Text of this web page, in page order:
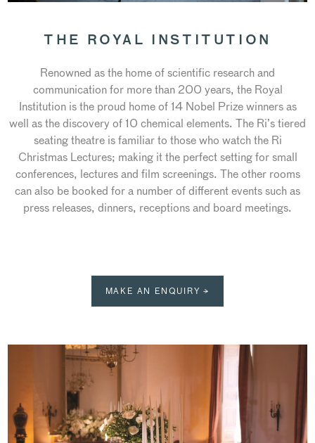
THE ROYAL INSTITUTION
Renowned as the home of scientific research and
communication for more than 200 years, the Royal
Institution is the proud home of 14 Nobel Prize winners as
well as the discovery of 10 chemical elements. The Ri’s tiered
seating theatre is familiar to those who watch the Ri
Christmas Lectures; making it the perfect setting for small
conferences, lectures and film screenings. The other rooms
can also be booked for a number of different events such as
press releases, dinners, receptions and board meetings.
MAKE AN ENQUIRY →